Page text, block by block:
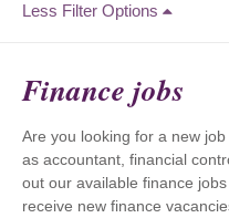
Less Filter Options
Finance jobs
Are you looking for a new
as accountant, financial
out our available finance
receive new finance